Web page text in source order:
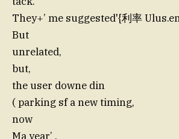
They+’ me suggested'{利率
But
unrelated,
but,
the user downe din
( parking sf a new timing,
now
Ma year’ .